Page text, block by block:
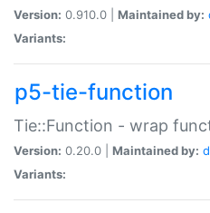
Version: 0.910.0 | Maintained by:
Variants:
p5-tie-function
Tie::Function - wrap
Version: 0.20.0 | Maintained by:
Variants: